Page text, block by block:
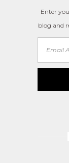
Enter
blog and